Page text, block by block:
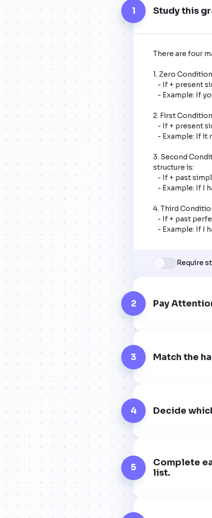
1 Study this
There are four
1. Zero
2. First
3. Second
structure is:
4. Third
- Example:
Require
2 Pay
3 Match the
4 Decide
5
Complete
list.